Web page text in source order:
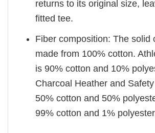
returns to its original size,
fitted tee.
Fiber composition: The solid
made from 100% cotton.
is 90% cotton and 10%
Charcoal Heather and
50% cotton and 50%
99% cotton and 1%